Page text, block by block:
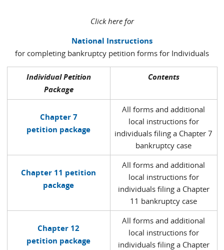
Click here for
National Instructions
for completing bankruptcy petition forms for Individuals
Individual Petition
Package
Contents
Chapter 7
petition package
All forms and additional
local instructions for
individuals filing a Chapter 7
bankruptcy case
Chapter 11 petition
package
All forms and additional
local instructions for
individuals filing a Chapter
11 bankruptcy case
Chapter 12
petition package
All forms and additional
local instructions for
individuals filing a Chapter